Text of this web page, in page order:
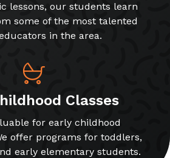
lessons, our students learn
some of the most talented
in the area.
Classes
for early childhood
offer programs for toddlers,
early elementary students.